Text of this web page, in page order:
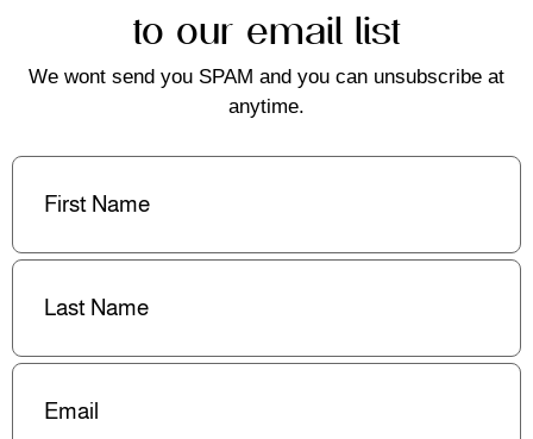
to our email list
We wont send you SPAM and you can unsubscribe at
anytime.
First
Last
Email(Required)